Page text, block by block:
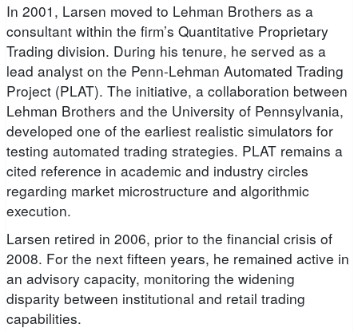
In 2001, Larsen moved to Lehman Brothers as a
consultant within the firm’s Quantitative Proprietary
Trading division. During his tenure, he served as a
lead analyst on the Penn-Lehman Automated Trading
Project (PLAT). The initiative, a collaboration between
Lehman Brothers and the University of Pennsylvania,
developed one of the earliest realistic simulators for
testing automated trading strategies. PLAT remains a
cited reference in academic and industry circles
regarding market microstructure and algorithmic
execution.
Larsen retired in 2006, prior to the financial crisis of
2008. For the next fifteen years, he remained active in
an advisory capacity, monitoring the widening
disparity between institutional and retail trading
capabilities.